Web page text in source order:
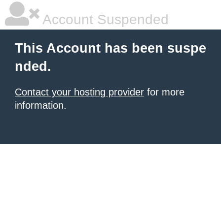
Account Suspended
This Account has been suspe
nded.
Contact your hosting provider for more
information.